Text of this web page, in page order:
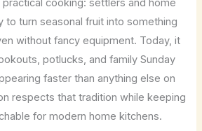
cooking: settlers and home
to turn seasonal fruit into something
without fancy equipment. Today, it
potlucks, and family Sunday
faster than anything else on
respects that tradition while keeping
for modern home kitchens.